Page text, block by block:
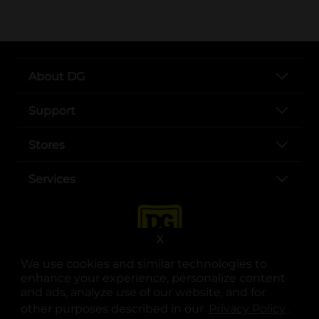
We use cookies and similar technologies to
enhance your experience, personalize content
and ads, analyze use of our website, and for
other purposes described in our
.
X
About DG
Support
Stores
Services
opens in a new tab
opens in a new tab
opens in a new tab
opens in a new tab
opens in a new tab
opens in a new tab